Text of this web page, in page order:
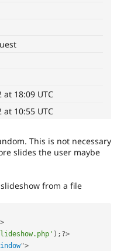
Drupal for
Drupal
Modules
Find
Drupal
Jobs /
News &
Forum
Become a
Maker
Try Hosting
at 18:09 UTC
at 10:55 UTC
This is not necessary
slides the user maybe
from a file
>
) ; ?>
">